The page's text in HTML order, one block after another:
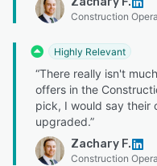
Construction
Highly Relevant
“There really isn't
offers in the
pick, I would say their
upgraded.”
Zachary F.
Construction